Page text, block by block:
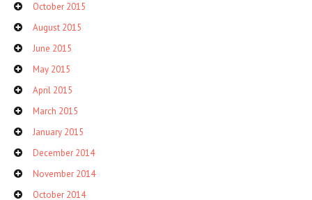
October 2015
August 2015
June 2015
May 2015
April 2015
March 2015
January 2015
December 2014
November 2014
October 2014